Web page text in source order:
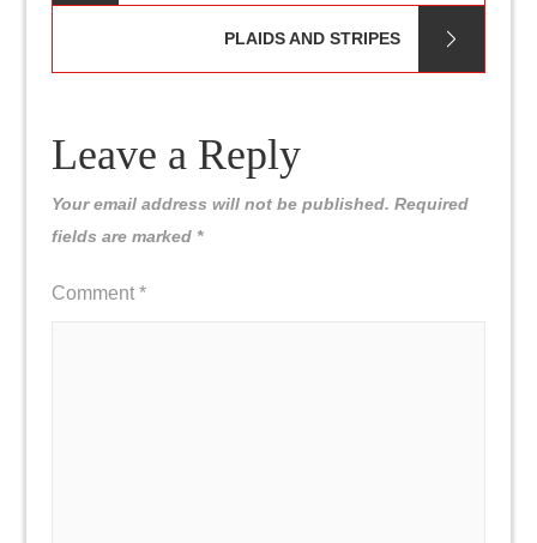
navigationPLAIDS AND STRIPES
Leave a Reply
Your email address will not be published. Required
fields are marked *
Comment *